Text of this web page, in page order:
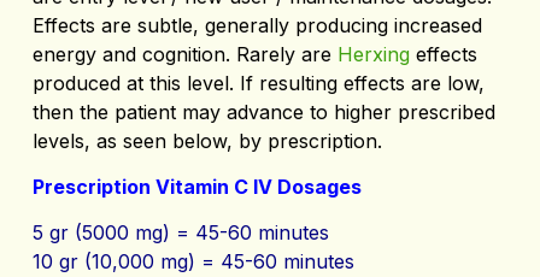
Effects are subtle, generally producing increased
energy and cognition. Rarely are Herxingeffects
produced at this level. If resulting effects are low,
then the patient may advance to higher prescribed
levels, as seen below, by prescription.
Prescription Vitamin C IV Dosages
5 gr (5000 mg) = 45-60 minutes
10 gr (10,000 mg) = 45-60 minutes